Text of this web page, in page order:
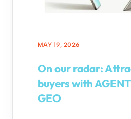
MAY 19, 2026
On our radar:
buyers with
GEO